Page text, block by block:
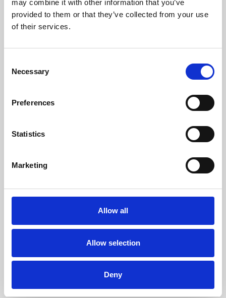
may combine it with other information that you’ve
provided to them or that they’ve collected from your use
of their services.
Selection
Necessary
Preferences
Statistics
Marketing
Allow all
Allow selection
Deny
Learning & Education
Whether for pleasure, professional skills or education,
Phoenix Leicester